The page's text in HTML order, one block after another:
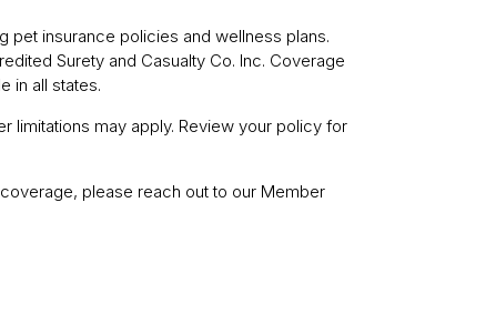
pet insurance policies and wellness plans.
Surety and Casualty Co. Inc. Coverage
in all states.
limitations may apply. Review your policy for
please reach out to our Member